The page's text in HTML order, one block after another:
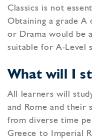
Classics is not
Obtaining a grade A
or Drama would be
suitable for A-Level
What will I
All learners will
and Rome and their
from diverse time
Greece to Imperial